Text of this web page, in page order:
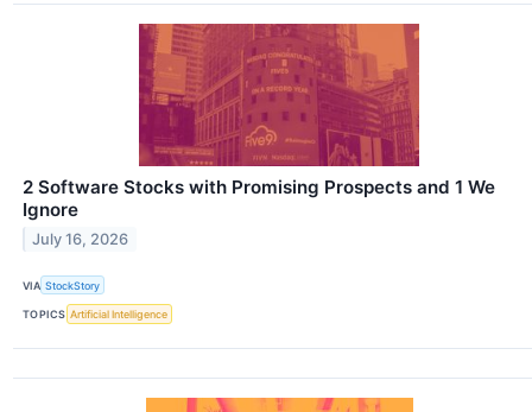
2 Software Stocks with Promising Prospects and 1 We
Ignore
July 16, 2026
VIA StockStory
TOPICS Artificial Intelligence